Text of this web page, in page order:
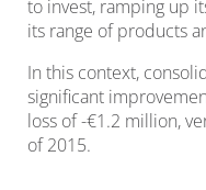
to invest, ramping up
its range of products
In this context,
significant
loss of -€1.2 million,
of 2015.